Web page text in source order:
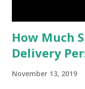
How Much
Delivery
November 13, 2019